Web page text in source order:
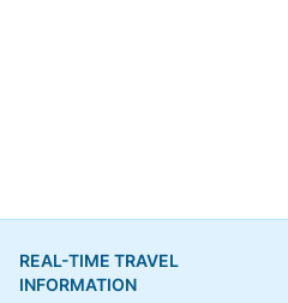
REAL-TIME TRAVEL
INFORMATION